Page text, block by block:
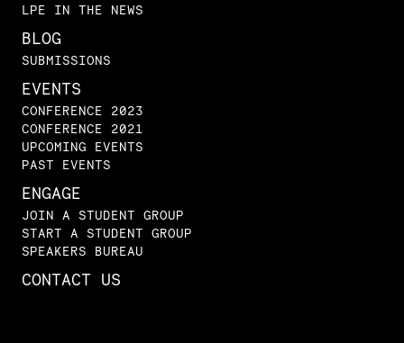
LPE IN THE NEWS
BLOG
SUBMISSIONS
EVENTS
CONFERENCE 2023
CONFERENCE 2021
UPCOMING EVENTS
PAST EVENTS
ENGAGE
JOIN A STUDENT GROUP
START A STUDENT GROUP
SPEAKERS BUREAU
CONTACT US